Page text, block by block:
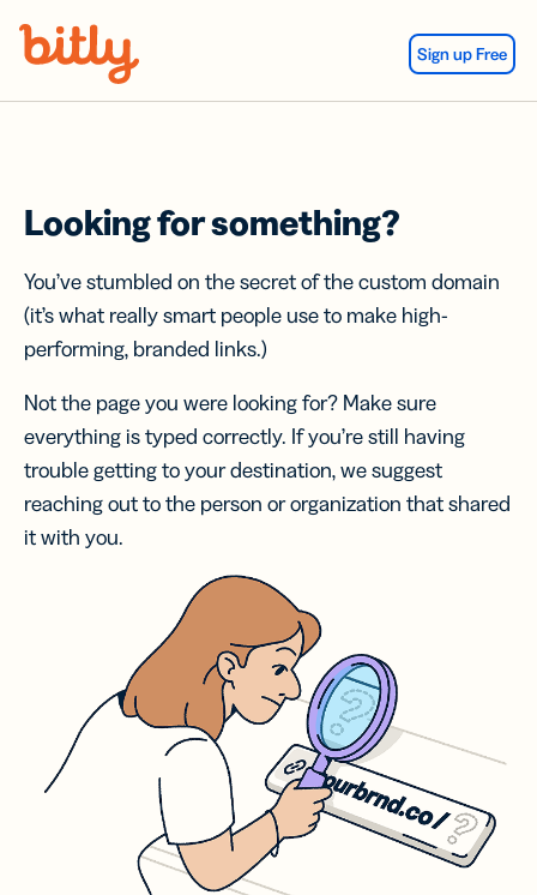
Sign up Free
Looking for something?
You’ve stumbled on the secret of the custom domain
(it’s what really smart people use to make high-
performing, branded links.)
Not the page you were looking for? Make sure
everything is typed correctly. If you’re still having
trouble getting to your destination, we suggest
reaching out to the person or organization that shared
it with you.